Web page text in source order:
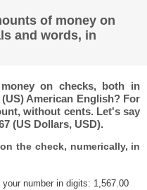
of money on
and words, in
on checks, both in
American English? For
without cents. Let's say
(US Dollars, USD).
the check, numerically, in
number in digits: 1,567.00